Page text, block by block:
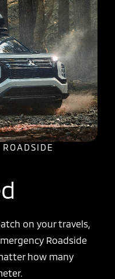
on your travels,
Roadside
how many